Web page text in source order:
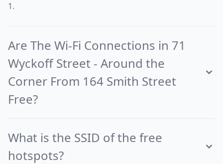
1.
Are The Wi-Fi Connections in 71
Wyckoff Street - Around the
Corner From 164 Smith Street
Free?
What is the SSID of the free
hotspots?